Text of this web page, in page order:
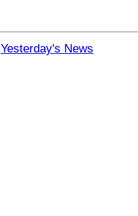
Yesterday's News